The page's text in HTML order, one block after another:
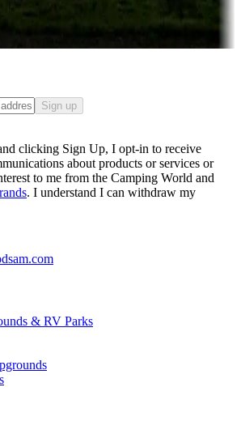
stay awhile — for a season or longer.
Sign up
clicking Sign Up, I opt-in to receive
about products or services or
to me from the Camping World and
. I understand I can withdraw my
& RV Parks